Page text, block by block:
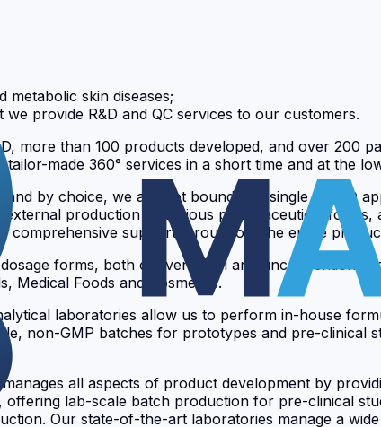
skin diseases;
provide R&D and QC services to our customers.
more than 100 products developed, and over 200
made 360° services in a short time and at the
by choice, we are not bound to a single CDMO
production of various pharmaceutical
comprehensive support throughout the entire
forms, both conventional and
Medical Foods and Cosmetics.
laboratories allow us to perform in-house
non-GMP batches for prototypes and pre-clinical
all aspects of product development by
lab-scale batch production for pre-clinical
Our state-of-the-art laboratories manage a